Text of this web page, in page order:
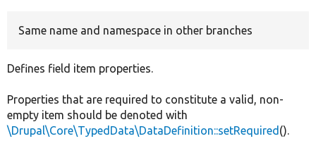
Same name and namespace in other branches
Defines field item properties.
Properties that are required to constitute a valid, non-
empty item should be denoted with
\Drupal\Core\TypedData\DataDefinition::setRequired ().